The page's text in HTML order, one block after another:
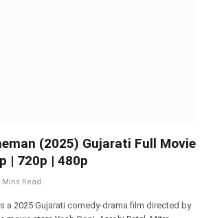
(2025) Gujarati Full Movie
| 720p | 480p
Mins Read
a 2025 Gujarati comedy-drama film directed by